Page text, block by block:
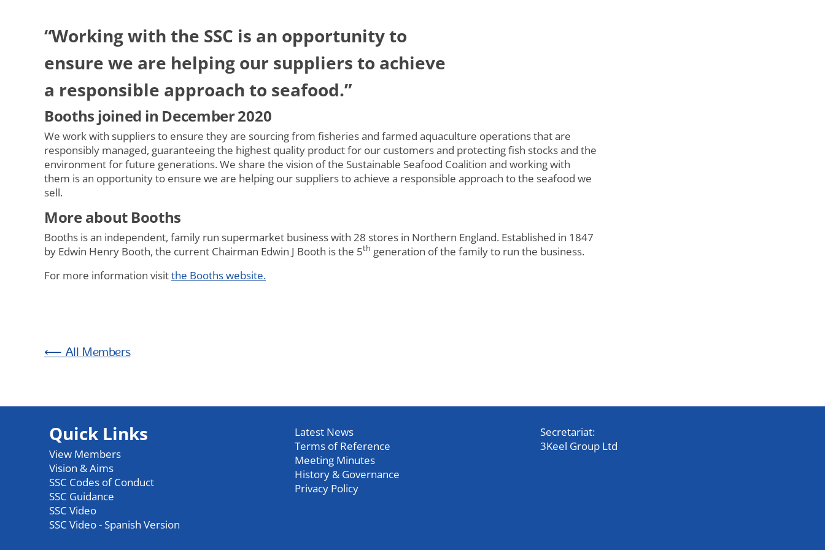
“Working with the SSC is an opportunity to
ensure we are helping our suppliers to achieve
a responsible approach to seafood.”
Booths joined in December 2020
We work with suppliers to ensure they are sourcing from fisheries and farmed aquaculture operations that are
responsibly managed, guaranteeing the highest quality product for our customers and protecting fish stocks and the
environment for future generations. We share the vision of the Sustainable Seafood Coalition and working with
them is an opportunity to ensure we are helping our suppliers to achieve a responsible approach to the seafood we
sell.
More about Booths
Booths is an independent, family run supermarket business with 28 stores in Northern England. Established in 1847
by Edwin Henry Booth, the current Chairman Edwin J Booth is the 5th generation of the family to run the business.
For more information visitthe Booths website.
Members
Quick Links
View Members
Vision & Aims
SSC Codes of Conduct
SSC Guidance
SSC Video
SSC Video - Spanish Version
Latest News
Terms of Reference
Meeting Minutes
History & Governance
Privacy Policy
Secretariat:
3Keel Group Ltd